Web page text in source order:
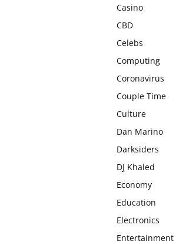
Casino
CBD
Celebs
Computing
Coronavirus
Couple Time
Culture
Dan Marino
Darksiders
DJ Khaled
Economy
Education
Electronics
Entertainment